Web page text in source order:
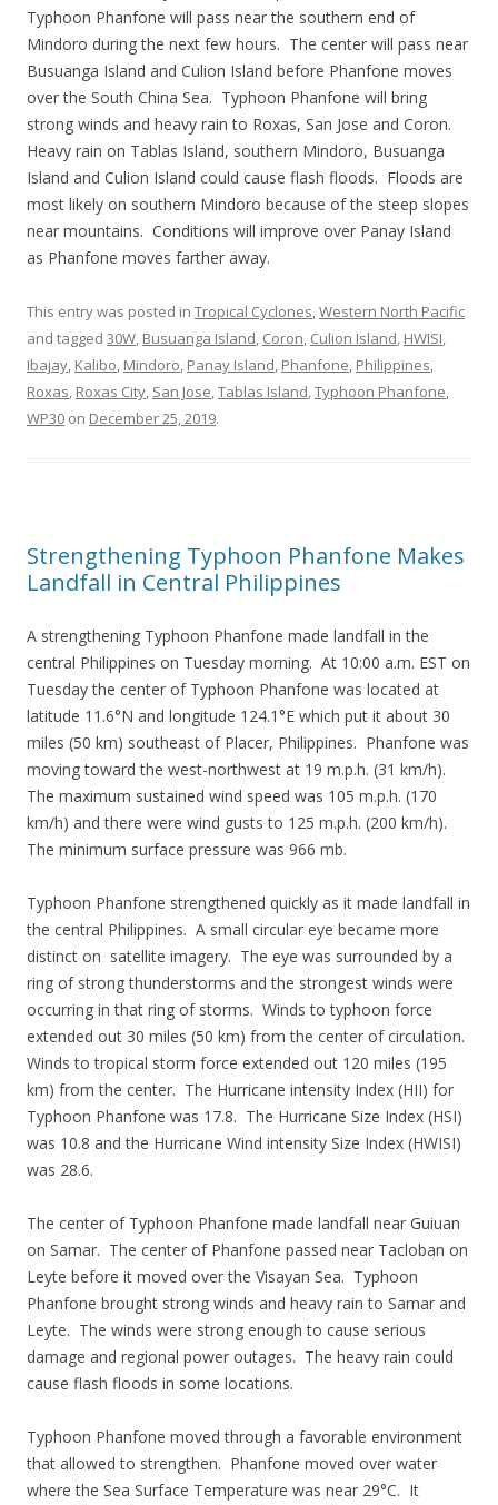
Typhoon Phanfone will pass near the southern end of
Mindoro during the next few hours. The center will pass near
Busuanga Island and Culion Island before Phanfone moves
over the South China Sea. Typhoon Phanfone will bring
strong winds and heavy rain to Roxas, San Jose and Coron.
Heavy rain on Tablas Island, southern Mindoro, Busuanga
Island and Culion Island could cause flash floods. Floods are
most likely on southern Mindoro because of the steep slopes
near mountains. Conditions will improve over Panay Island
as Phanfone moves farther away.
This entry was posted in Tropical Cyclones,Western North Pacific
and tagged 30W, Busuanga Island, Coron, Culion Island, HWISI,
Ibajay, Kalibo, Mindoro, Panay Island, Phanfone, Philippines,
Roxas, Roxas City, San Jose,Tablas Island,Typhoon Phanfone,
WP30 on December 25, 2019.
Strengthening Typhoon Phanfone Makes
Landfall in Central Philippines
A strengthening Typhoon Phanfone made landfall in the
central Philippines on Tuesday morning. At 10:00 a.m. EST on
Tuesday the center of Typhoon Phanfone was located at
latitude 11.6°N and longitude 124.1°E which put it about 30
miles (50 km) southeast of Placer, Philippines. Phanfone was
moving toward the west-northwest at 19 m.p.h. (31 km/h).
The maximum sustained wind speed was 105 m.p.h. (170
km/h) and there were wind gusts to 125 m.p.h. (200 km/h).
The minimum surface pressure was 966 mb.
Typhoon Phanfone strengthened quickly as it made landfall in
the central Philippines. A small circular eye became more
distinct on satellite imagery. The eye was surrounded by a
ring of strong thunderstorms and the strongest winds were
occurring in that ring of storms. Winds to typhoon force
extended out 30 miles (50 km) from the center of circulation.
Winds to tropical storm force extended out 120 miles (195
km) from the center. The Hurricane intensity Index (HII) for
Typhoon Phanfone was 17.8. The Hurricane Size Index (HSI)
was 10.8 and the Hurricane Wind intensity Size Index (HWISI)
was 28.6.
The center of Typhoon Phanfone made landfall near Guiuan
on Samar. The center of Phanfone passed near Tacloban on
Leyte before it moved over the Visayan Sea. Typhoon
Phanfone brought strong winds and heavy rain to Samar and
Leyte. The winds were strong enough to cause serious
damage and regional power outages. The heavy rain could
cause flash floods in some locations.
Typhoon Phanfone moved through a favorable environment
that allowed to strengthen. Phanfone moved over water
where the Sea Surface Temperature was near 29°C. It